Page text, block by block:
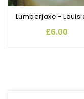
£6.00